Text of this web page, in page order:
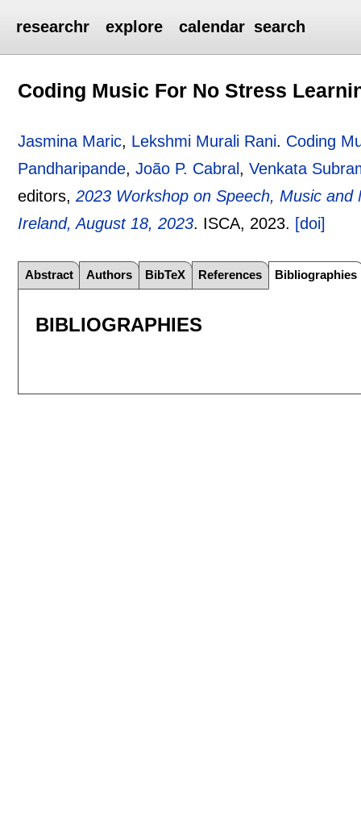
researchr explore calendar search
Coding Music For No Stress
Jasmina Maric, Lekshmi Murali Rani. Coding
Pandharipande,João P. Cabral ,Venkata
editors,2023 Workshop on Speech, Music
Ireland, August 18, 2023. ISCA, 2023. [doi]
Abstract Authors BibTeX References Bibliographies
BIBLIOGRAPHIES